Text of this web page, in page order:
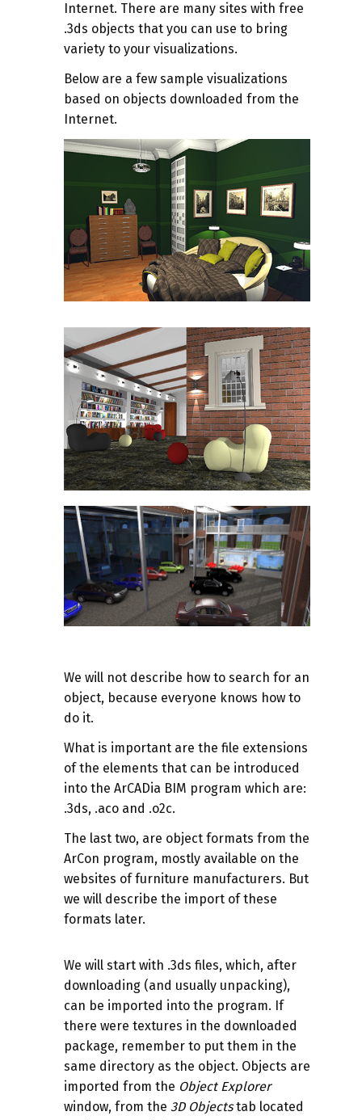
Internet. There are many sites with free
.3ds objects that you can use to bring
variety to your visualizations.
Below are a few sample visualizations
based on objects downloaded from the
Internet.
We will not describe how to search for an
object, because everyone knows how to
do it.
What is important are the file extensions
of the elements that can be introduced
into the ArCADia BIM program which are:
.3ds, .aco and .o2c.
The last two, are object formats from the
ArCon program, mostly available on the
websites of furniture manufacturers. But
we will describe the import of these
formats later.
We will start with .3ds files, which, after
downloading (and usually unpacking),
can be imported into the program. If
there were textures in the downloaded
package, remember to put them in the
same directory as the object. Objects are
imported from the Object Explorer
window, from the 3D Objectstab located